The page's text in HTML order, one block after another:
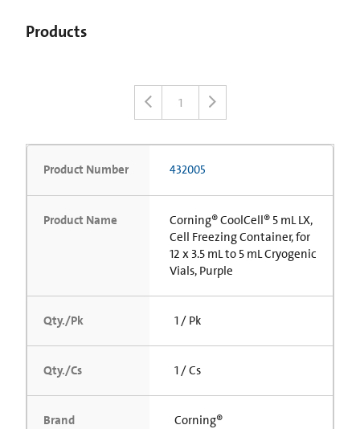
Products
1
Product Number 432005
Product Name
Corning® CoolCell® 5 mL LX,
Cell Freezing Container, for
12 x 3.5 mL to 5 mL Cryogenic
Vials, Purple
Qty./Pk 1 / Pk
Qty./Cs 1 / Cs
Brand Corning®